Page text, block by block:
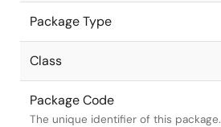
Package Type
Class
Package Code
The unique identifier of this package.